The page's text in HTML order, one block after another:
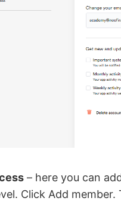
– here you can
Click Add